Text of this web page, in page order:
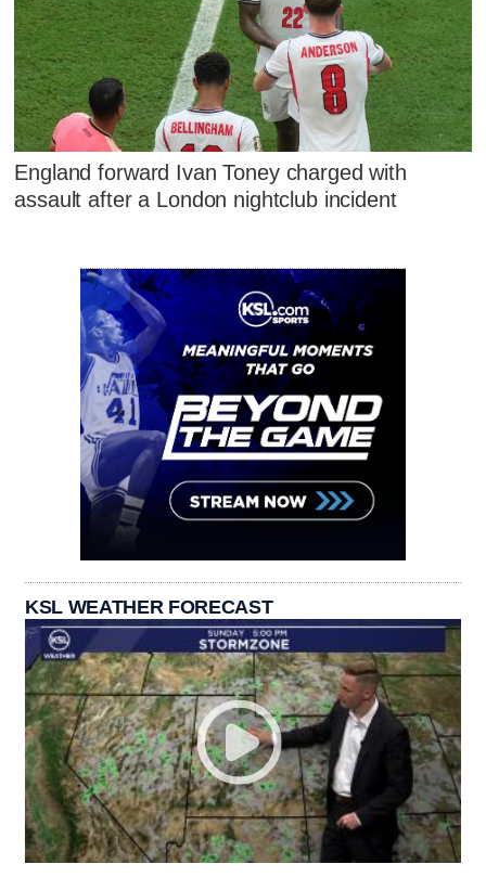
England forward Ivan Toney charged with
assault after a London nightclub incident
KSL WEATHER FORECAST